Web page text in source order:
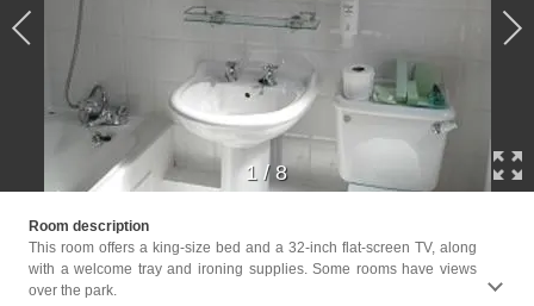
1 /8
Room description
This room offers a king-size bed and a 32-inch flat-screen TV, along
with a welcome tray and ironing supplies. Some rooms have views
over the park.